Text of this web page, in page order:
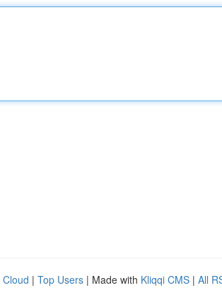
Cloud | Top Users | Made with Kliqqi CMS | All